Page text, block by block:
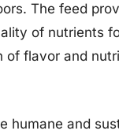
The feed
of nutrients
of flavor and
humane and